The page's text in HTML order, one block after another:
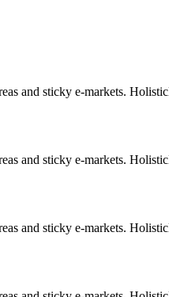
and sticky e-markets.
and sticky e-markets.
and sticky e-markets.